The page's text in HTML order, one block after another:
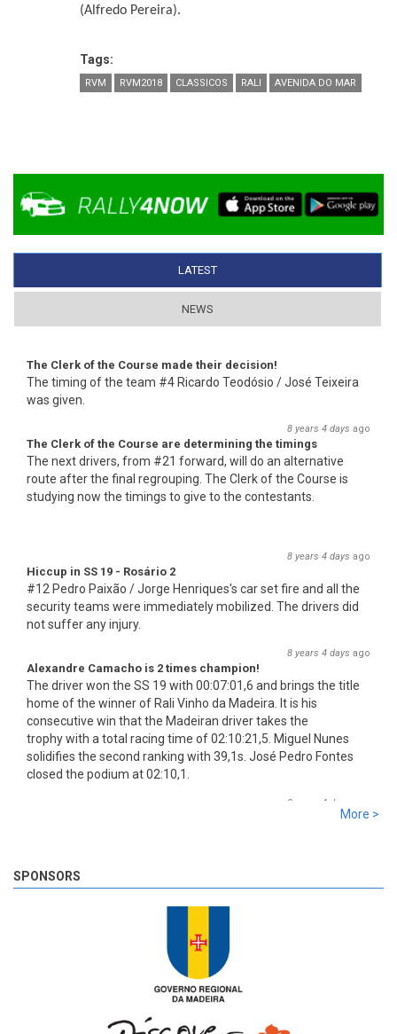
(Alfredo Pereira).
Tags:
RVM RVM2018 CLASSICOS RALI AVENIDA DO MAR
LATEST
NEWS
The Clerk of the Course made their decision!
The timing of the team #4 Ricardo Teodósio / José Teixeira
was given.
8 years 4 days ago
The Clerk of the Course are determining the timings
The next drivers, from #21 forward, will do an alternative
route after the final regrouping. The Clerk of the Course is
studying now the timings to give to the contestants.
8 years 4 days ago
Hiccup in SS 19 - Rosário 2
#12 Pedro Paixão / Jorge Henriques's car set fire and all the
security teams were immediately mobilized. The drivers did
not suffer any injury.
8 years 4 days ago
Alexandre Camacho is 2 times champion!
The driver won the SS 19 with 00:07:01,6 and brings the title
home of the winner of Rali Vinho da Madeira. It is his
consecutive win that the Madeiran driver takes the
trophy with a total racing time of 02:10:21,5. Miguel Nunes
solidifies the second ranking with 39,1s. José Pedro Fontes
closed the podium at 02:10,1.
8 years 4 days
More >
SPONSORS